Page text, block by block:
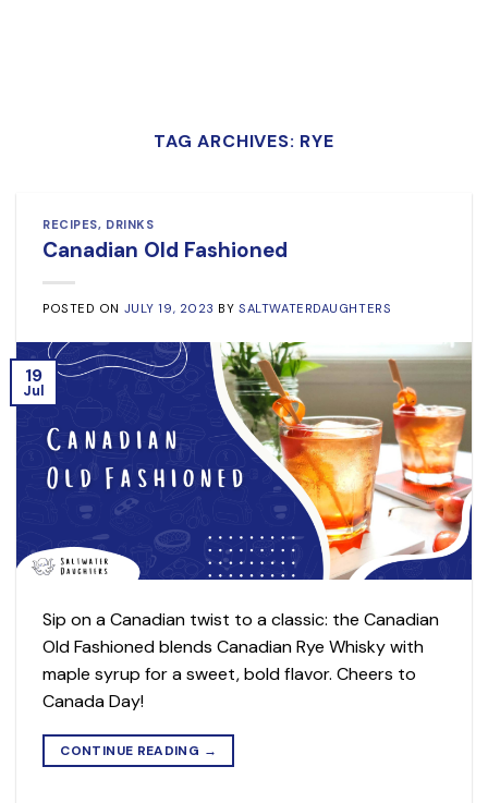
TAG ARCHIVES: RYE
RECIPES, DRINKS
Canadian Old Fashioned
POSTED ON JULY 19, 2023 BYSALTWATERDAUGHTERS
19
Jul
Sip on a Canadian twist to a classic: the Canadian
Old Fashioned blends Canadian Rye Whisky with
maple syrup for a sweet, bold flavor. Cheers to
Canada Day!
CONTINUE READING →